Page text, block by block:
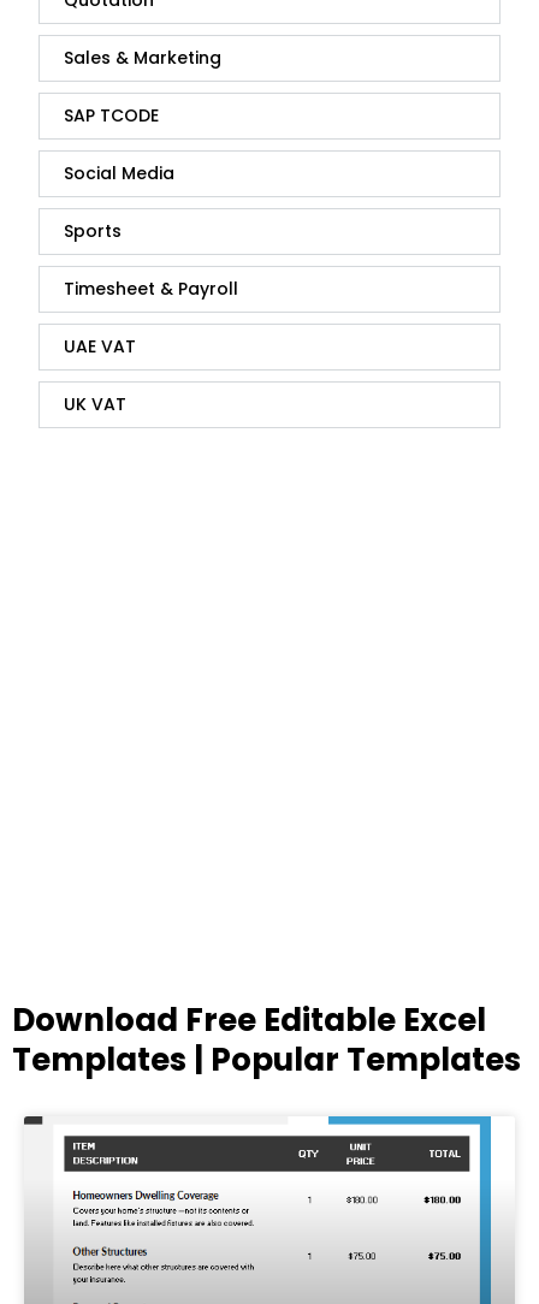
Sales & Marketing
SAP TCODE
Social Media
Sports
Timesheet & Payroll
UAE VAT
UK VAT
Download Free Editable Excel
Templates | Popular Templates
PagePagePagePagePage